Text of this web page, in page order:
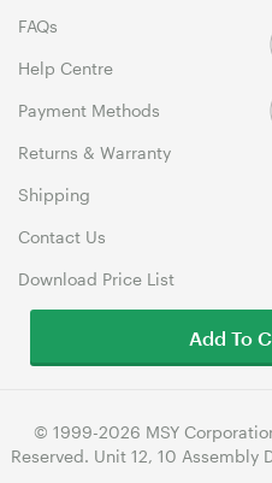
FAQs
Help Centre
Payment Methods
Returns & Warranty
Shipping
Contact Us
Download Price List
© 1999-2026 MSY
Reserved. Unit 12, 10 Assembly
Add To